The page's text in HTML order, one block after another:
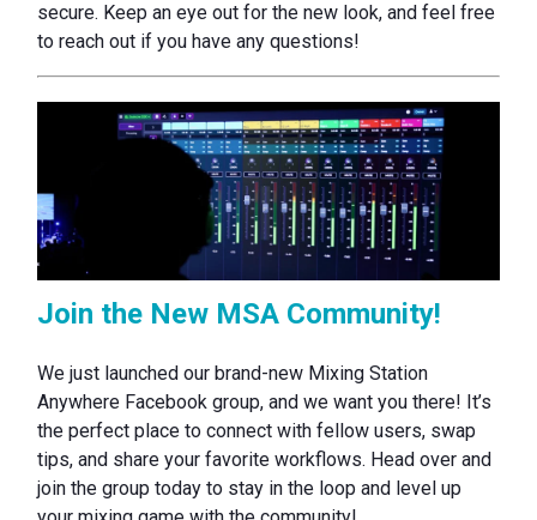
secure. Keep an eye out for the new look, and feel free
to reach out if you have any questions!
Join the New MSA Community!
We just launched our brand-new Mixing Station
Anywhere Facebook group, and we want you there! It’s
the perfect place to connect with fellow users, swap
tips, and share your favorite workflows. Head over and
join the group today to stay in the loop and level up